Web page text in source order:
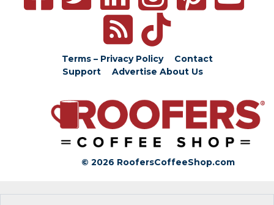
Terms – Privacy Policy
Contact
Support
Advertise About Us
© 2026 RoofersCoffeeShop.com